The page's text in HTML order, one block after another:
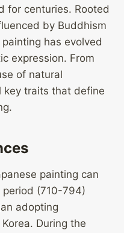
for centuries. Rooted
by Buddhism
has evolved
expression. From
of natural
key traits that define
painting can
(710-794)
adopting
During the